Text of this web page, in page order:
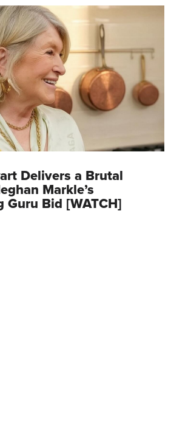
Delivers a Brutal
Markle’s
Guru Bid [WATCH]